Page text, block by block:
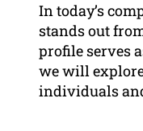
In today’s
stands out
profile serves
we will
individuals